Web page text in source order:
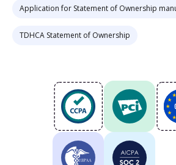
Application for Statement of Ownership
TDHCA Statement of Ownership